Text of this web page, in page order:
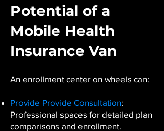
Potential of a
Mobile Health
Insurance Van
An enrollment center on wheels can:
Provide Provide Consultation:
Professional spaces for detailed plan
comparisons and enrollment.